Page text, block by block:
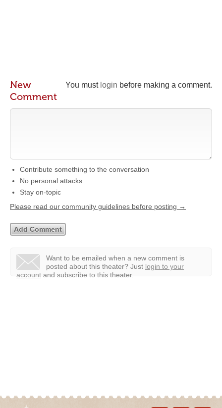
You must login before making a comment.
New
Comment
Contribute something to the conversation
No personal attacks
Stay on-topic
Please read our community guidelines before posting →
Want to be emailed when a new comment is
posted about this theater? Just login to your
account and subscribe to this theater.